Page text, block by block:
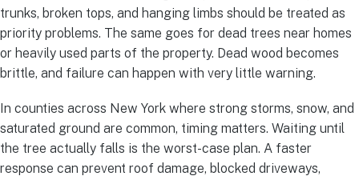
trunks, broken tops, and hanging limbs should be treated as
priority problems. The same goes for dead trees near homes
or heavily used parts of the property. Dead wood becomes
brittle, and failure can happen with very little warning.
In counties across New York where strong storms, snow, and
saturated ground are common, timing matters. Waiting until
the tree actually falls is the worst-case plan. A faster
response can prevent roof damage, blocked driveways,